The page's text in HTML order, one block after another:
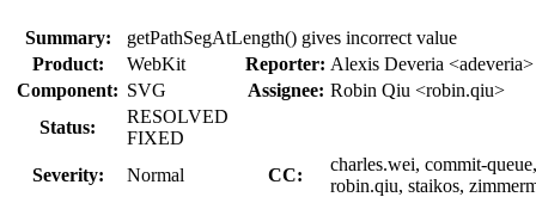
Summary:
getPathSegAtLength() gives incorrect value
Product:
WebKit Reporter: Alexis Deveria <adeveria>
Component: SVG Assignee: Robin Qiu <robin.qiu>
Status:
RESOLVED
FIXED
Severity:
Normal CC:
charles.wei, commit-
robin.qiu, staikos,